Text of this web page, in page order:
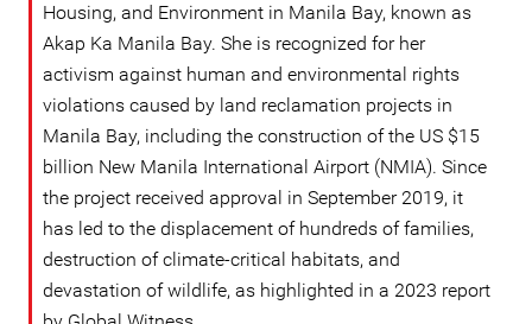
Housing, and Environment in Manila Bay, known as
Akap Ka Manila Bay. She is recognized for her
activism against human and environmental rights
violations caused by land reclamation projects in
Manila Bay, including the construction of the US $15
billion New Manila International Airport (NMIA). Since
the project received approval in September 2019, it
has led to the displacement of hundreds of families,
destruction of climate-critical habitats, and
devastation of wildlife, as highlighted in a 2023 report